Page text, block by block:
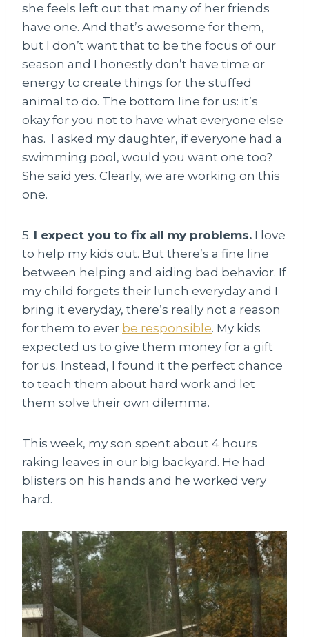
she feels left out that many of her friends
have one. And that’s awesome for them,
but I don’t want that to be the focus of our
season and I honestly don’t have time or
energy to create things for the stuffed
animal to do. The bottom line for us: it’s
okay for you not to have what everyone else
has. I asked my daughter, if everyone had a
swimming pool, would you want one too?
She said yes. Clearly, we are working on this
one.
5. I expect you to fix all my problems. I love
to help my kids out. But there’s a fine line
between helping and aiding bad behavior. If
my child forgets their lunch everyday and I
bring it everyday, there’s really not a reason
for them to ever be responsible. My kids
expected us to give them money for a gift
for us. Instead, I found it the perfect chance
to teach them about hard work and let
them solve their own dilemma.
This week, my son spent about 4 hours
raking leaves in our big backyard. He had
blisters on his hands and he worked very
hard.